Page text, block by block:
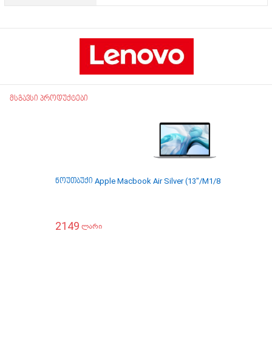
მსგავსი პროდუქტები
ნოუთბუქი Apple Macbook Air Silver (13"/M1/8GB/256GB)
2149 ლარი